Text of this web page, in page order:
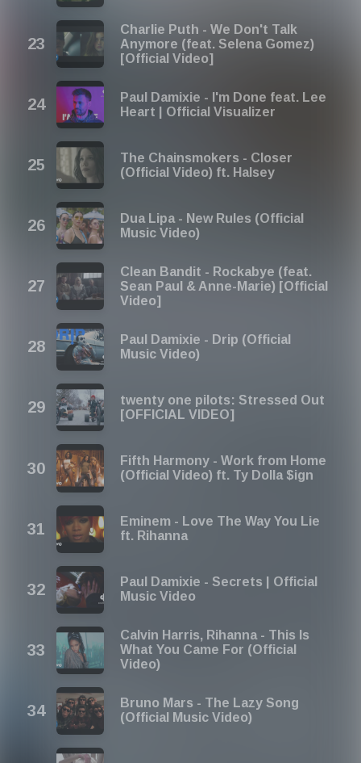
Charlie Puth - We Don't Talk
Anymore (feat. Selena Gomez)
[Official Video]
Paul Damixie - I'm Done feat. Lee
Heart | Official Visualizer
The Chainsmokers - Closer
(Official Video) ft. Halsey
Dua Lipa - New Rules (Official
Music Video)
Clean Bandit - Rockabye (feat.
Sean Paul & Anne-Marie) [Official
Video]
Paul Damixie - Drip (Official
Music Video)
twenty one pilots: Stressed Out
[OFFICIAL VIDEO]
Fifth Harmony - Work from Home
(Official Video) ft. Ty Dolla $ign
Eminem - Love The Way You Lie
ft. Rihanna
Paul Damixie - Secrets | Official
Music Video
Calvin Harris, Rihanna - This Is
What You Came For (Official
Video)
Bruno Mars - The Lazy Song
(Official Music Video)